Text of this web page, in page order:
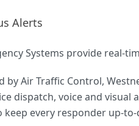
Alerts
Systems provide real-
by Air Traffic Control,
dispatch, voice and visual
every responder up-to-